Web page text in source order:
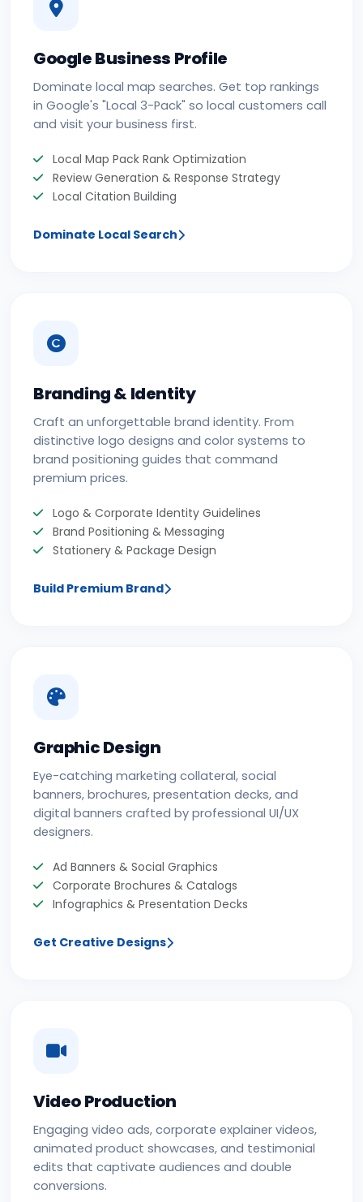
Google Business Profile
Dominate local map searches. Get top rankings
in Google's "Local 3-Pack" so local customers call
and visit your business first.
Local Map Pack Rank Optimization
Review Generation & Response Strategy
Local Citation Building
Dominate Local Search
Branding & Identity
Craft an unforgettable brand identity. From
distinctive logo designs and color systems to
brand positioning guides that command
premium prices.
Logo & Corporate Identity Guidelines
Brand Positioning & Messaging
Stationery & Package Design
Build Premium Brand
Graphic Design
Eye-catching marketing collateral, social
banners, brochures, presentation decks, and
digital banners crafted by professional UI/UX
designers.
Ad Banners & Social Graphics
Corporate Brochures & Catalogs
Infographics & Presentation Decks
Get Creative Designs
Video Production
Engaging video ads, corporate explainer videos,
animated product showcases, and testimonial
edits that captivate audiences and double
conversions.